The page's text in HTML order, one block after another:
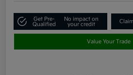
Get Pre-
Qualified
No impact on
your credit
Value Your Trade